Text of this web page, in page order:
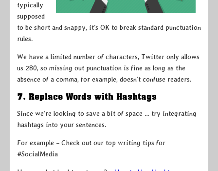
typically
supposed
to be short and snappy, it’s OK to break standard punctuation
rules.
We have a limited number of characters, Twitter only allows
us 280, so missing out punctuation is fine as long as the
absence of a comma, for example, doesn’t confuse readers.
7. Replace Words with Hashtags
Since we’re looking to save a bit of space … try integrating
hashtags into your sentences.
For example – Check out our top writing tips for
#SocialMedia